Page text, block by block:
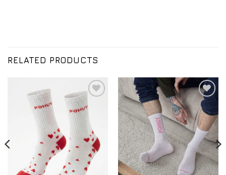
RELATED PRODUCTS
Додати
бажань
Додати
до
списку
бажань